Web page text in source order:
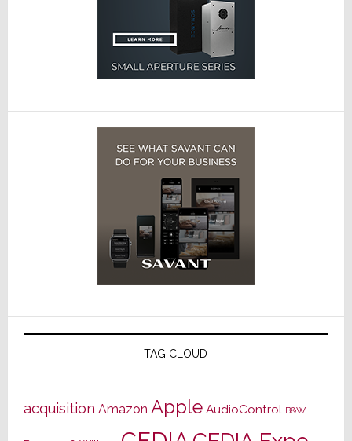
TAG CLOUD
acquisition Amazon Apple AudioControl B&W